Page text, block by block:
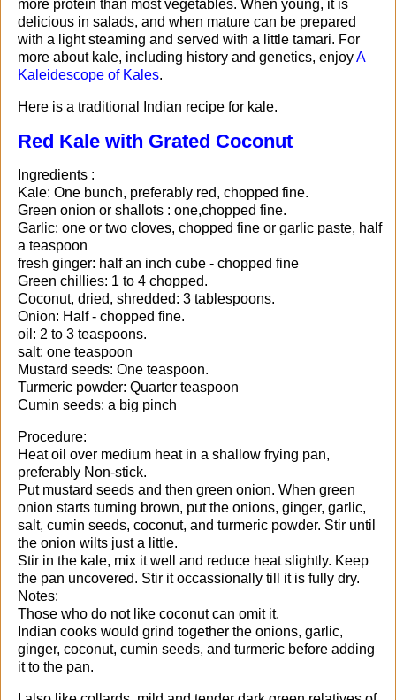
more protein than most vegetables. When young, it is
delicious in salads, and when mature can be prepared
with a light steaming and served with a little tamari. For
more about kale, including history and genetics, enjoyA
Kaleidescope of Kales.
Here is a traditional Indian recipe for kale.
Red Kale with Grated Coconut
Ingredients :
Kale: One bunch, preferably red, chopped fine.
Green onion or shallots : one,chopped fine.
Garlic: one or two cloves, chopped fine or garlic paste, half
a teaspoon
fresh ginger: half an inch cube - chopped fine
Green chillies: 1 to 4 chopped.
Coconut, dried, shredded: 3 tablespoons.
Onion: Half - chopped fine.
oil: 2 to 3 teaspoons.
salt: one teaspoon
Mustard seeds: One teaspoon.
Turmeric powder: Quarter teaspoon
Cumin seeds: a big pinch
Procedure:
Heat oil over medium heat in a shallow frying pan,
preferably Non-stick.
Put mustard seeds and then green onion. When green
onion starts turning brown, put the onions, ginger, garlic,
salt, cumin seeds, coconut, and turmeric powder. Stir until
the onion wilts just a little.
Stir in the kale, mix it well and reduce heat slightly. Keep
the pan uncovered. Stir it occassionally till it is fully dry.
Notes:
Those who do not like coconut can omit it.
Indian cooks would grind together the onions, garlic,
ginger, coconut, cumin seeds, and turmeric before adding
it to the pan.